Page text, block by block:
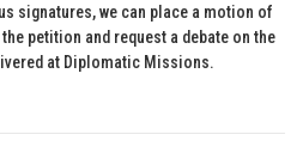
signatures, we can place a motion of
petition and request a debate on the
at Diplomatic Missions.